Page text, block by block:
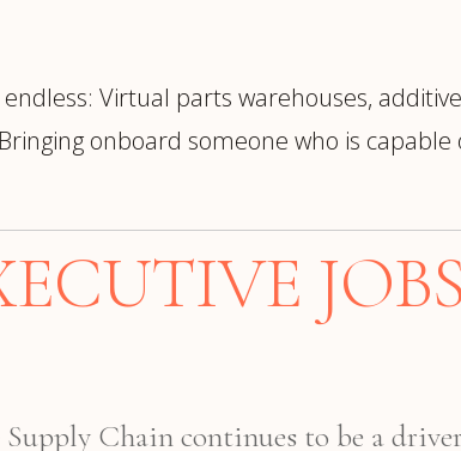
Virtual parts warehouses,
onboard someone who is
Supply Chain continues to be a